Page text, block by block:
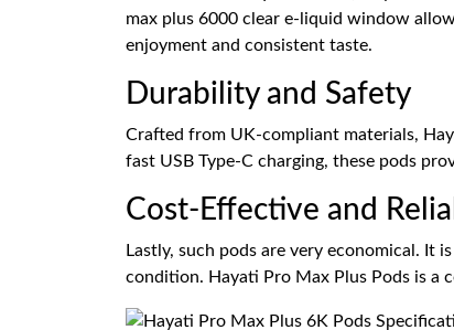
max plus 6000 clear e-liquid window
enjoyment and consistent taste.
Durability and Safety
Crafted from UK-compliant materials,
fast USB Type-C charging, these pods
Cost-Effective and
Lastly, such pods are very economical. It
condition. Hayati Pro Max Plus Pods is a